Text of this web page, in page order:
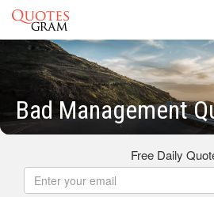
Bad Management
Free Daily